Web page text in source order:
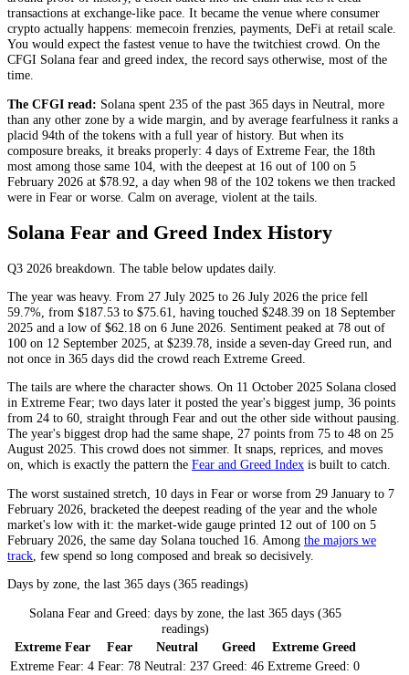
transactions at exchange-like pace. It became the venue where consumer
crypto actually happens: memecoin frenzies, payments, DeFi at retail scale.
You would expect the fastest venue to have the twitchiest crowd. On the
CFGI Solana fear and greed index, the record says otherwise, most of the
time.
The CFGI read: Solana spent 235 of the past 365 days in Neutral , more
than any other zone by a wide margin, and by average fearfulness it ranks a
placid 94th of the tokens with a full year of history. But when its
composure breaks, it breaks properly: 4 days of Extreme Fear, the 18th
most among those same 104, with the deepest at 16 out of 100 on 5
February 2026 at $78.92, a day when 98 of the 102 tokens we then tracked
were in Fear or worse. Calm on average, violent at the tails.
Solana Fear and Greed Index History
Q3 2026 breakdown. The table below updates daily.
The year was heavy. From 27 July 2025 to 26 July 2026 the price fell
59.7%, from $187.53 to $75.61, having touched $248.39 on 18 September
2025 and a low of $62.18 on 6 June 2026. Sentiment peaked at 78 out of
100 on 12 September 2025, at $239.78, inside a seven-day Greed run, and
not once in 365 days did the crowd reach Extreme Greed
The tails are where the character shows. On 11 October 2025 Solana closed
in Extreme Fear; two days later it posted the year's biggest jump, 36 points
from 24 to 60, straight through Fear and out the other side without pausing.
The year's biggest drop had the same shape, 27 points from 75 to 48 on 25
August 2025. This crowd does not simmer. It snaps, reprices, and moves
on, which is exactly the pattern the Fear and Greed Index is built to catch.
The worst sustained stretch, 10 days in Fear or worse from 29 January to 7
February 2026, bracketed the deepest reading of the year and the whole
market's low with it: the market-wide gauge printed 12 out of 100 on 5
February 2026, the same day Solana touched 16. Among the majors we
track , few spend so long composed and break so decisively.
Days by zone, the last 365 days (365 readings)
Solana Fear and Greed: days by zone, the last 365 days (365
readings)
Extreme Fear
Fear Neutral Greed
Extreme Greed
Extreme Fear: 4 Fear: 78 Neutral: 237 Greed: 46 Extreme Greed: 0